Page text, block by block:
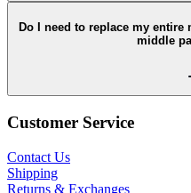
Do I need to replace my
middle
Customer Service
Contact Us
Shipping
Returns & Exchanges